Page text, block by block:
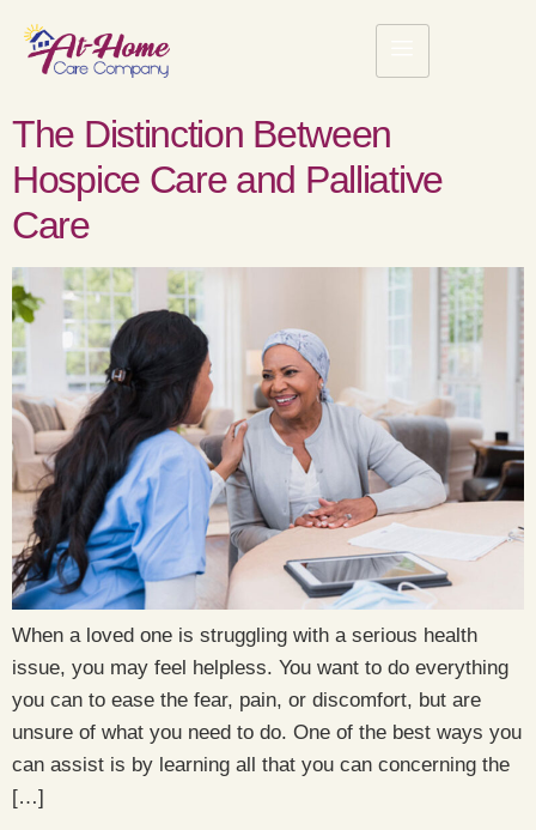
The Distinction Between
Hospice Care and Palliative
Care
When a loved one is struggling with a serious health
issue, you may feel helpless. You want to do everything
you can to ease the fear, pain, or discomfort, but are
unsure of what you need to do. One of the best ways you
can assist is by learning all that you can concerning the
[…]